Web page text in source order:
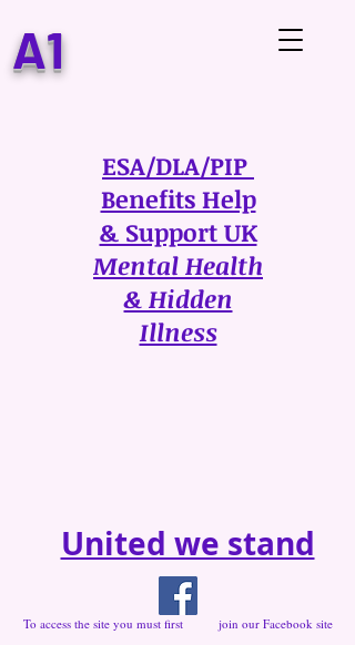
ESA/DLA/PIP
Benefits Help
& Support UK
Mental Health
& Hidden
Illness
United we stand
A1
To access the site you must first join our Facebook site